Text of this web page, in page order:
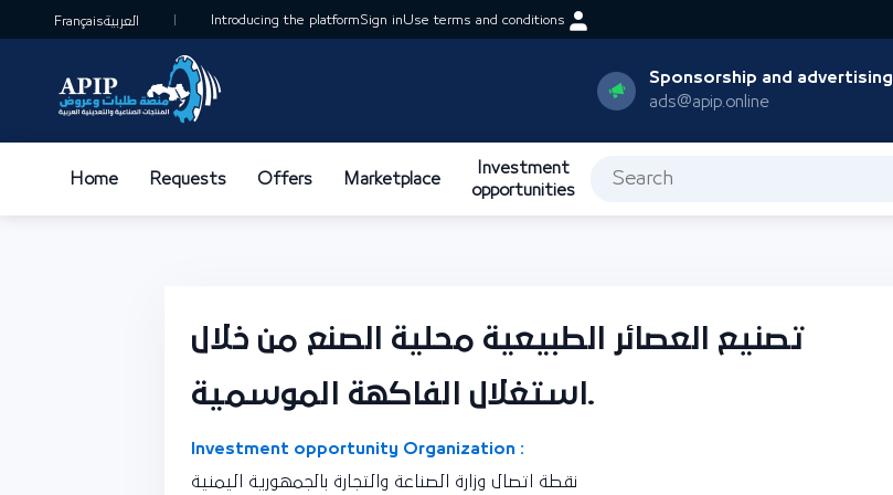
Françaisالعربية Introducing the platformSign inUse terms and conditions
Sponsorship and advertising
ads@apip.online
Home Requests Offers Marketplace
Investment
opportunities
تصنيع العصائر الطبيعية محلية الصنع من خلال
استغلال الفاكهة الموسمية.
Investment opportunity Organization :
نقطة اتصال وزارة الصناعة والتجارة بالجمهورية اليمنية